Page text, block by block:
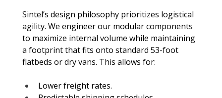
Sintel’s design philosophy prioritizes logistical
agility. We engineer our modular components
to maximize internal volume while maintaining
a footprint that fits onto standard 53-foot
flatbeds or dry vans. This allows for:
Lower freight rates.